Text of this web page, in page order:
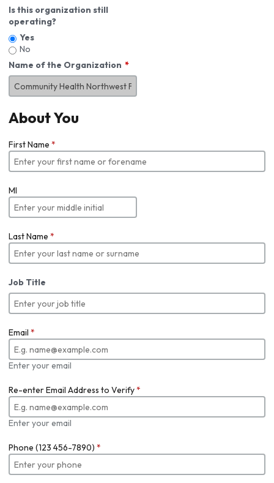
Is this organization still
operating?
Yes
No
Name of the Organization
About You
First Name *
MI
Last Name *
Job Title
Email *
Enter your email
Re-enter Email Address to Verify*
Enter your email
Phone (123 456-7890) *